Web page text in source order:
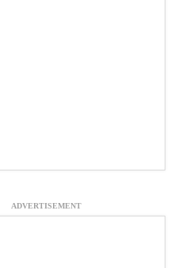
ADVERTISEMENT